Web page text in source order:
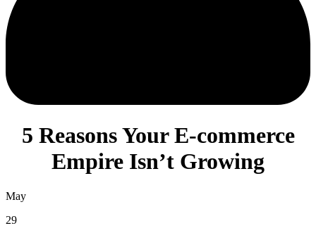
5 Reasons Your E-commerce
Empire Isn’t Growing
May
29